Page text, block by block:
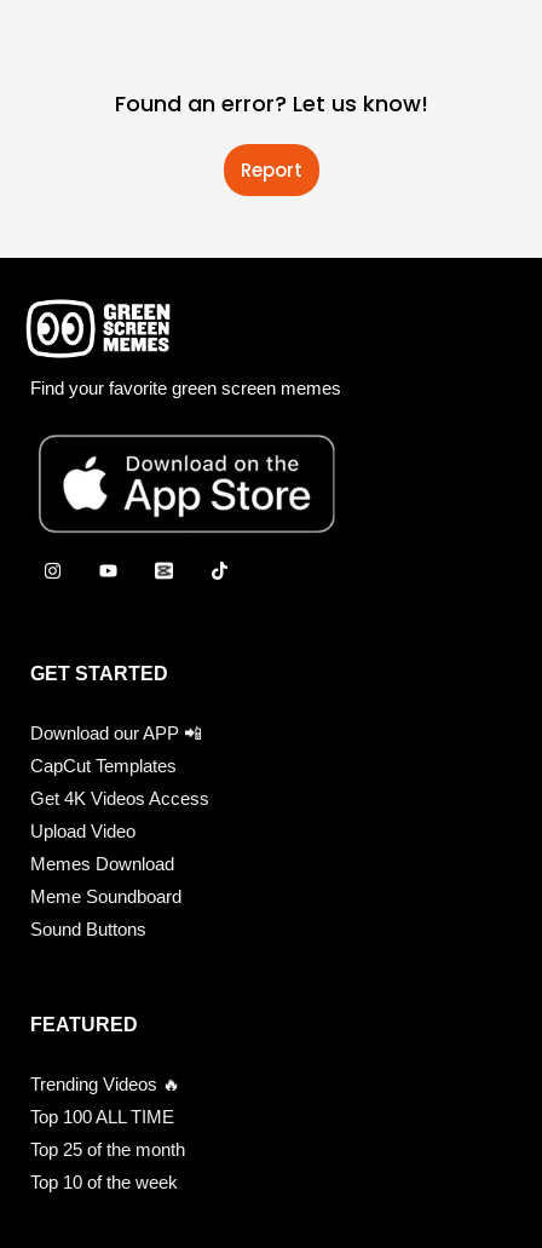
Found an error? Let us know!
Report
Find your favorite green screen memes
GET STARTED
Download our APP 📲
CapCut Templates
Get 4K Videos Access
Upload Video
Memes Download
Meme Soundboard
Sound Buttons
FEATURED
Trending Videos 🔥
Top 100 ALL TIME
Top 25 of the month
Top 10 of the week